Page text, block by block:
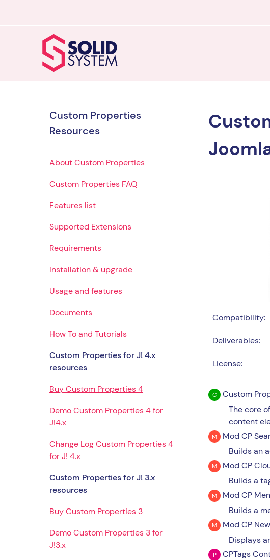
Custom Properties
Resources
About Custom Properties
Custom Properties FAQ
Features list
Supported Extensions
Requirements
Installation & upgrade
Usage and features
Documents
How To and Tutorials
Custom Properties for J! 4.x
resources
Buy Custom Properties 4
Demo Custom Properties 4 for
J!4.x
Change Log Custom Properties 4
for J! 4.x
Custom Properties for J! 3.x
resources
Buy Custom Properties 3
Demo Custom Properties 3 for
J!3.x
Compatibility:
Deliverables:
License:
C
Custom
The core
content
M
Mod CP
Builds an
M
Mod CP
Builds a
M
Mod CP
Builds a
M
Mod CP
Displays
P
CPTags